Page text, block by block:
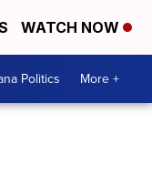
WATCH NOW
Politics More +